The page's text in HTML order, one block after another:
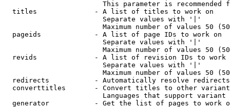
This parameter is recommended
  titles              - A list of titles to work on
                        Separate values with '|'
Maximum number of values 50
  pageids             - A list of page IDs to work on
                        Separate values with '|'
Maximum number of values 50
revids              - A list of revision IDs to work
                        Separate values with '|'
Maximum number of values 50
  redirects           - Automatically resolve redirects
converttitles       - Convert titles to other
Languages that support
generator           - Get the list of pages to work